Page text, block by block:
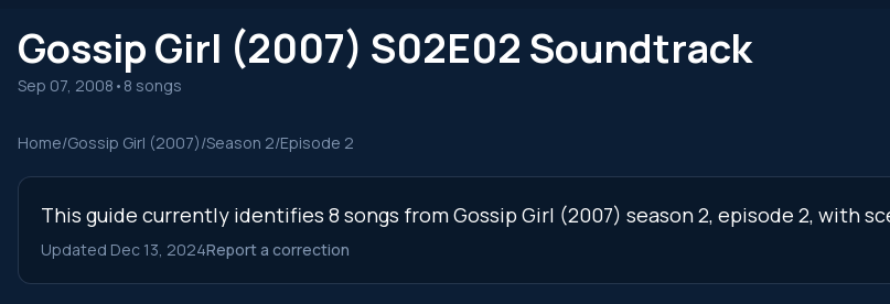
Gossip Girl (2007) S02E02 Soundtrack
Sep 07, 2008 • 8 songs
Home/Gossip Girl (2007)/Season 2/Episode 2
This guide currently identifies 8 songs from Gossip Girl (2007) season 2, episode 2, with
Updated Dec 13, 2024Report a correction